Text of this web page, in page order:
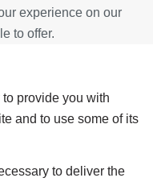
experience on our
to offer.
provide you with
and to use some of its
to deliver the